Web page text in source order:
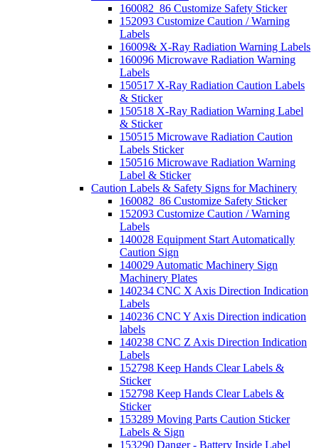
160082_86 Customize Safety Sticker
152093 Customize Caution / Warning
Labels
16009& X-Ray Radiation Warning Labels
160096 Microwave Radiation Warning
Labels
150517 X-Ray Radiation Caution Labels
& Sticker
150518 X-Ray Radiation Warning Label
& Sticker
150515 Microwave Radiation Caution
Labels Sticker
150516 Microwave Radiation Warning
Label & Sticker
Caution Labels & Safety Signs for Machinery
160082_86 Customize Safety Sticker
152093 Customize Caution / Warning
Labels
140028 Equipment Start Automatically
Caution Sign
140029 Automatic Machinery Sign
Machinery Plates
140234 CNC X Axis Direction Indication
Labels
140236 CNC Y Axis Direction indication
labels
140238 CNC Z Axis Direction Indication
Labels
152798 Keep Hands Clear Labels &
Sticker
152798 Keep Hands Clear Labels &
Sticker
153289 Moving Parts Caution Sticker
Labels & Sign
153290 Danger - Battery Inside Label